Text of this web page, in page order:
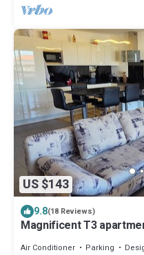
US $143
9.8(18 Reviews)
Magnificent T3
Air Conditioner Parking